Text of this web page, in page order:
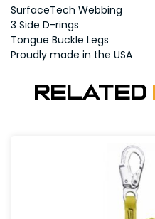
SurfaceTech Webbing
3 Side D-rings
Tongue Buckle Legs
Proudly made in the USA
Related